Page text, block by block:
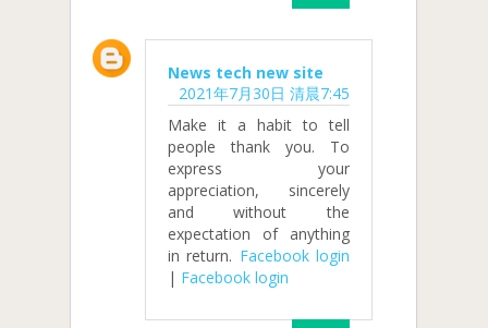
News tech new site
2021年7月30日 清晨7:45
Make it a habit to tell
people thank you. To
express your
appreciation, sincerely
and without the
expectation of anything
in return. Facebook login
| Facebook login